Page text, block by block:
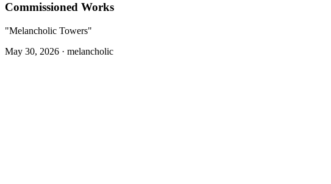
Commissioned Works
"Melancholic Towers"
May 30, 2026 · melancholic